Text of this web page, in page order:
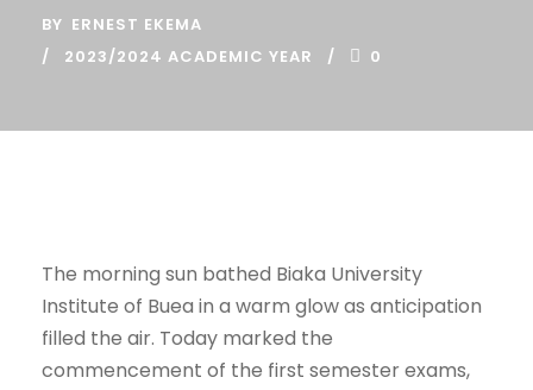
BY ERNEST EKEMA
2023/2024 ACADEMIC YEAR
0
The morning sun bathed Biaka University
Institute of Buea in a warm glow as anticipation
filled the air. Today marked the
commencement of the first semester exams,